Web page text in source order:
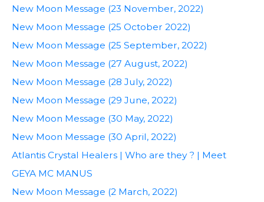
New Moon Message (23 November, 2022)
New Moon Message (25 October 2022)
New Moon Message (25 September, 2022)
New Moon Message (27 August, 2022)
New Moon Message (28 July, 2022)
New Moon Message (29 June, 2022)
New Moon Message (30 May, 2022)
New Moon Message (30 April, 2022)
Atlantis Crystal Healers | Who are they ? | Meet
GEYA MC MANUS
New Moon Message (2 March, 2022)